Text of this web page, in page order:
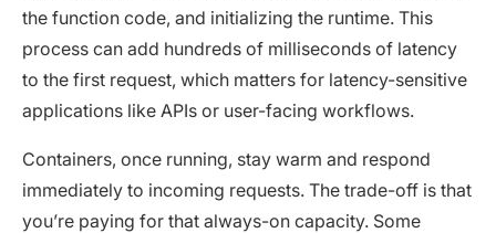
the function code, and initializing the runtime. This
process can add hundreds of milliseconds of latency
to the first request, which matters for latency-sensitive
applications like APIs or user-facing workflows.
Containers, once running, stay warm and respond
immediately to incoming requests. The trade-off is that
you’re paying for that always-on capacity. Some